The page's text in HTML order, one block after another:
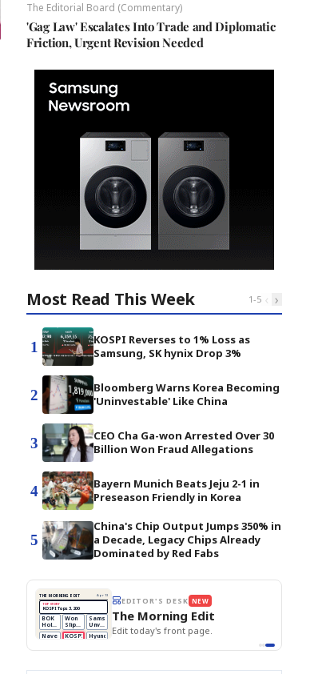
The Editorial Board (Commentary)
'Gag Law' Escalates Into Trade and Diplomatic
Friction, Urgent Revision Needed
Most Read This Week 1-5 ‹ ›
1
KOSPI Reverses to 1% Loss as
Samsung, SK hynix Drop 3%
2
Bloomberg Warns Korea Becoming
'Uninvestable' Like China
3
CEO Cha Ga-won Arrested Over 30
Billion Won Fraud Allegations
4
Bayern Munich Beats Jeju 2-1 in
Preseason Friendly in Korea
5
China's Chip Output Jumps 350% in
a Decade, Legacy Chips Already
Dominated by Red Fabs
THE MORNING EDIT Apr 13
TOP STORY
BOK Holds Rates Steady
Samsung Unveils HBM4
KOSPI Tops 3,200
BOK Holds Rates Steady
BOK
Holds
Rates
Steady
Won
Slips
vs
Dollar
Samsung
Unveils
HBM4
Naver
Q1
KOSPI
3,200
Hyundai
Recall
EDITOR'S DESK NEW
The Morning Edit
Edit today's front page.